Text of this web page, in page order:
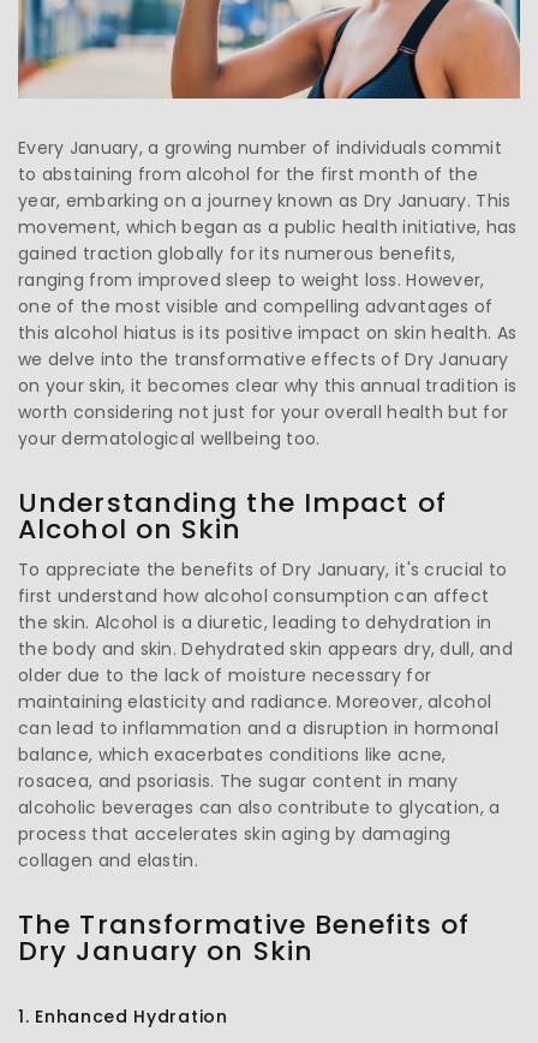
Every January, a growing number of individuals commit
to abstaining from alcohol for the first month of the
year, embarking on a journey known as Dry January. This
movement, which began as a public health initiative, has
gained traction globally for its numerous benefits,
ranging from improved sleep to weight loss. However,
one of the most visible and compelling advantages of
this alcohol hiatus is its positive impact on skin health. As
we delve into the transformative effects of Dry January
on your skin, it becomes clear why this annual tradition is
worth considering not just for your overall health but for
your dermatological wellbeing too.
Understanding the Impact of
Alcohol on Skin
To appreciate the benefits of Dry January, it's crucial to
first understand how alcohol consumption can affect
the skin. Alcohol is a diuretic, leading to dehydration in
the body and skin. Dehydrated skin appears dry, dull, and
older due to the lack of moisture necessary for
maintaining elasticity and radiance. Moreover, alcohol
can lead to inflammation and a disruption in hormonal
balance, which exacerbates conditions like acne,
rosacea, and psoriasis. The sugar content in many
alcoholic beverages can also contribute to glycation, a
process that accelerates skin aging by damaging
collagen and elastin.
The Transformative Benefits of
Dry January on Skin
1. Enhanced Hydration